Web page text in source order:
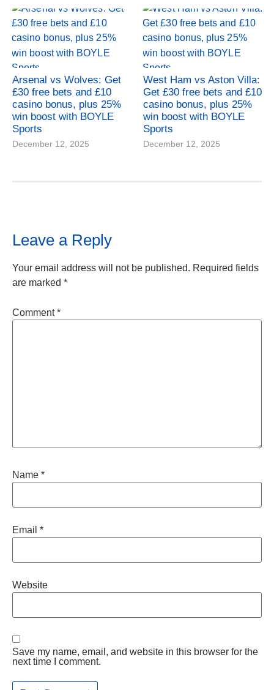
Arsenal vs Wolves: Get
£30 free bets and £10
casino bonus, plus 25%
win boost with BOYLE
Sports
December 12, 2025
West Ham vs Aston Villa:
Get £30 free bets and £10
casino bonus, plus 25%
win boost with BOYLE
Sports
December 12, 2025
Leave a Reply
Your email address will not be published. Required fields
are marked *
Comment*
Name *
Email *
Website
Save my name, email, and website in this browser for the
next time I comment.